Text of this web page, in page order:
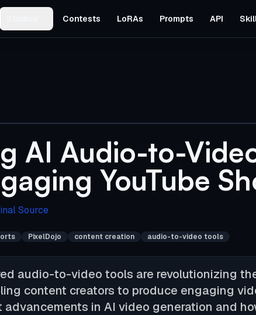
Contests LoRAs Prompts API
AI Audio-to-
YouTube
Source
PixelDojo content creation audio-to-video tools
audio-to-video tools are revolutionizing
content creators to produce engaging
advancements in AI video generation and